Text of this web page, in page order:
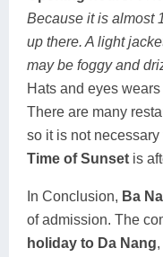
Because it is almost
up there. A light
may be foggy and
Hats and eyes
There are many
so it is not
Time of Sunset is
In Conclusion, Ba
of admission. The
holiday to Da Nang